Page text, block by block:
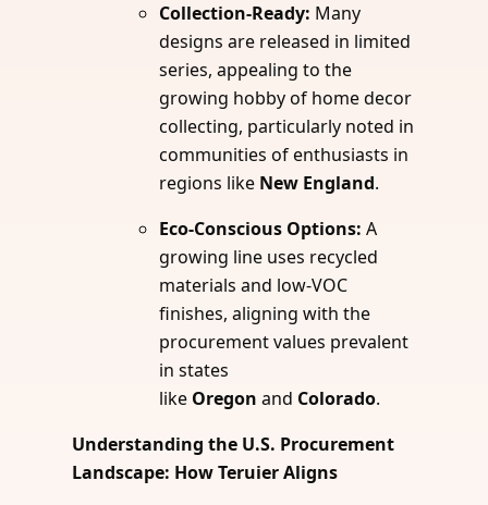
Collection-Ready: Many
designs are released in limited
series, appealing to the
growing hobby of home decor
collecting, particularly noted in
communities of enthusiasts in
regions like New England.
Eco-Conscious Options: A
growing line uses recycled
materials and low-VOC
finishes, aligning with the
procurement values prevalent
in states
like Oregon and Colorado.
Understanding the U.S. Procurement
Landscape: How Teruier Aligns